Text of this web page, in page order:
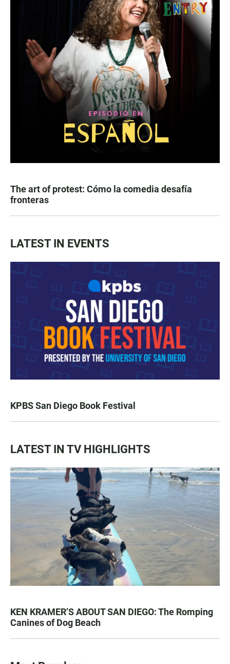
The art of protest: Cómo la comedia desafía
fronteras
LATEST IN EVENTS
KPBS San Diego Book Festival
LATEST IN TV HIGHLIGHTS
KEN KRAMER’S ABOUT SAN DIEGO: The Romping
Canines of Dog Beach